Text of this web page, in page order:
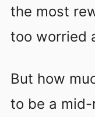
the most
too worried
But how
to be a